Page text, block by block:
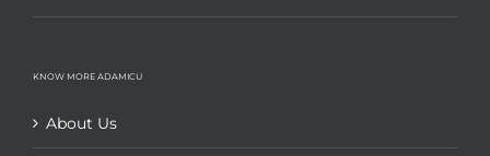
KNOW MORE ADAMICU
About Us